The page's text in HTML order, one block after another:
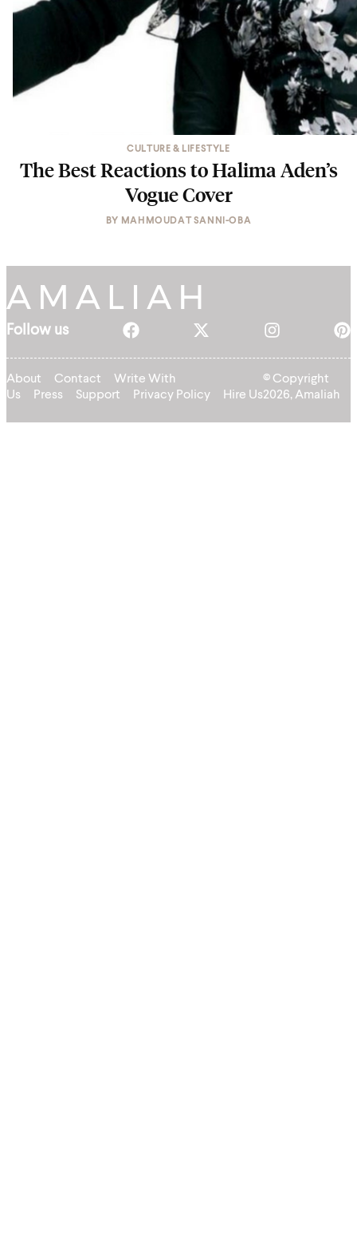
CULTURE & LIFESTYLE
The Best Reactions to Halima Aden’s
Vogue Cover
BY MAHMOUDAT SANNI-OBA
Follow us
About Contact
Write With
Us
Press Support Privacy Policy Hire Us
© Copyright
2026, Amaliah